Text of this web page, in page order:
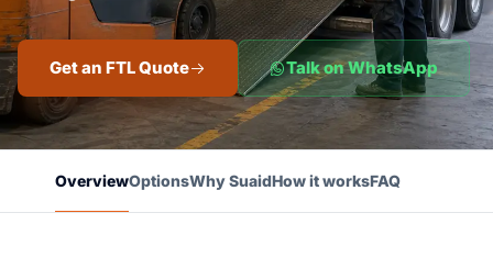
Get an FTL Quote Talk on WhatsApp
OverviewOptionsWhy SuaidHow it worksFAQ